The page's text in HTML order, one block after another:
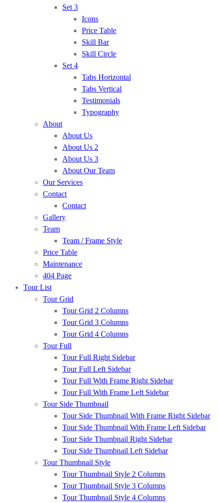
Set 3
Icons
Price Table
Skill Bar
Skill Circle
Set 4
Tabs Horizontal
Tabs Vertical
Testimonials
Typography
About
About Us
About Us 2
About Us 3
About Our Team
Our Services
Contact
Contact
Gallery
Team
Team / Frame Style
Price Table
Maintenance
404 Page
Tour List
Tour Grid
Tour Grid 2 Columns
Tour Grid 3 Columns
Tour Grid 4 Columns
Tour Full
Tour Full Right Sidebar
Tour Full Left Sidebar
Tour Full With Frame Right Sidebar
Tour Full With Frame Left Sidebar
Tour Side Thumbnail
Tour Side Thumbnail With Frame Right Sidebar
Tour Side Thumbnail With Frame Left Sidebar
Tour Side Thumbnail Right Sidebar
Tour Side Thumbnail Left Sidebar
Tour Thumbnail Style
Tour Thumbnail Style 2 Columns
Tour Thumbnail Style 3 Columns
Tour Thumbnail Style 4 Columns